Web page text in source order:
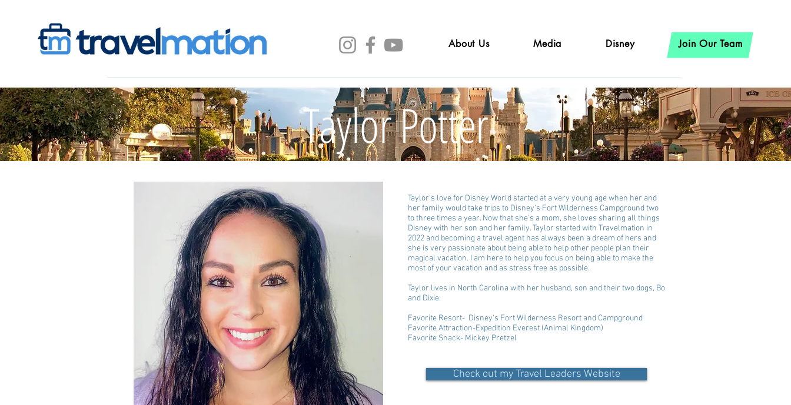
About Us Media Disney Join Our Team
Taylor Potter
Taylor's love for Disney World started at a very young age when her and
her family would take trips to Disney's Fort Wilderness Campground two
to three times a year. Now that she's a mom, she loves sharing all things
Disney with her son and her family. Taylor started with Travelmation in
2022 and becoming a travel agent has always been a dream of hers and
she is very passionate about being able to help other people plan their
magical vacation. I am here to help you focus on being able to make the
most of your vacation and as stress free as possible.
Taylor lives in North Carolina with her husband, son and their two dogs, Bo
and Dixie.
Favorite Resort- Disney's Fort Wilderness Resort and Campground
Favorite Attraction-Expedition Everest (Animal Kingdom)
Favorite Snack- Mickey Pretzel
Check out my Travel Leaders Website